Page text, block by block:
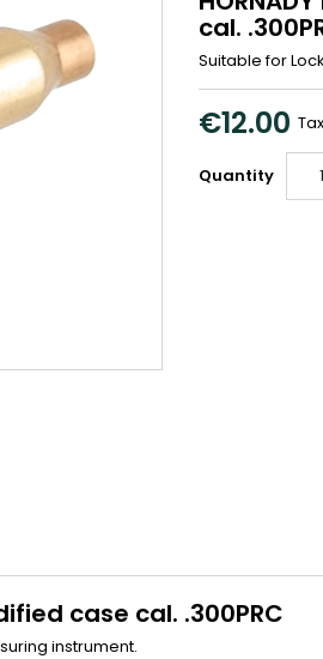
cal.
Suitable for
€12.00
Quantity
case cal. .300PRC
instrument.